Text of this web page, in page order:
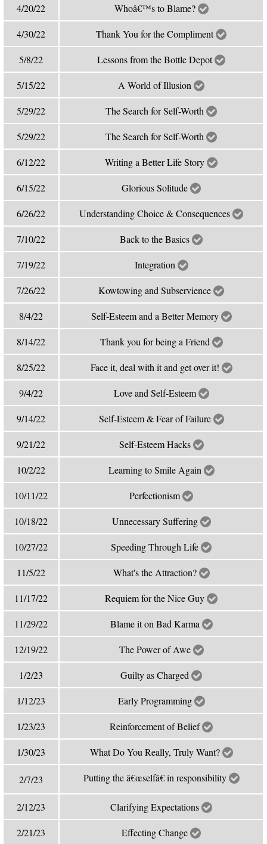
4/20/22 Whoâ€™s to Blame?
4/30/22 Thank You for the Compliment
5/8/22 Lessons from the Bottle Depot
5/15/22 A World of Illusion
5/29/22 The Search for Self-Worth
5/29/22 The Search for Self-Worth
6/12/22 Writing a Better Life Story
6/15/22 Glorious Solitude
6/26/22 Understanding Choice & Consequences
7/10/22 Back to the Basics
7/19/22 Integration
7/26/22 Kowtowing and Subservience
8/4/22 Self-Esteem and a Better Memory
8/14/22 Thank you for being a Friend
8/25/22 Face it, deal with it and get over it!
9/4/22 Love and Self-Esteem
9/14/22 Self-Esteem & Fear of Failure
9/21/22 Self-Esteem Hacks
10/2/22 Learning to Smile Again
10/11/22 Perfectionism
10/18/22 Unnecessary Suffering
10/27/22 Speeding Through Life
11/5/22 What's the Attraction?
11/17/22 Requiem for the Nice Guy
11/29/22 Blame it on Bad Karma
12/19/22 The Power of Awe
1/2/23 Guilty as Charged
1/12/23 Early Programming
1/23/23 Reinforcement of Belief
1/30/23 What Do You Really, Truly Want?
2/7/23 Putting the â€œselfâ€ in responsibility
2/12/23 Clarifying Expectations
2/21/23 Effecting Change